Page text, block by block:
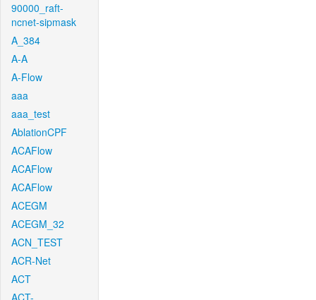
90000_raft-
ncnet-sipmask
A_384
A-A
A-Flow
aaa
aaa_test
AblationCPF
ACAFlow
ACAFlow
ACAFlow
ACEGM
ACEGM_32
ACN_TEST
ACR-Net
ACT
ACT-